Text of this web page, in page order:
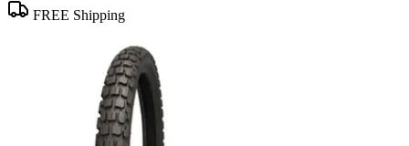
FREE Shipping